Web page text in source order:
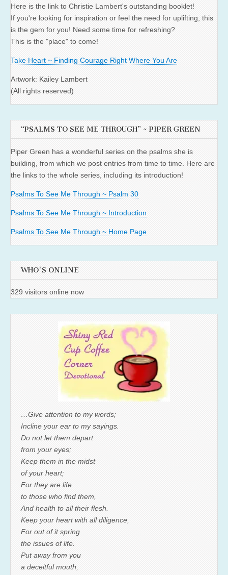
Here is the link to Christie Lambert's outstanding booklet!
If you're looking for inspiration or feel the need for uplifting, this
is the gem for you! Need some time for refreshing?
This is the "place" to come!
Take Heart ~ Finding Courage Right Where You Are
Artwork: Kailey Lambert
(All rights reserved)
“PSALMS TO SEE ME THROUGH” ~ PIPER GREEN
Piper Green has a wonderful series on the psalms she is
building, from which we post entries from time to time. Here are
the links to the whole series, including its introduction!
Psalms To See Me Through ~ Psalm 30
Psalms To See Me Through ~ Introduction
Psalms To See Me Through ~ Home Page
WHO'S ONLINE
329 visitors online now
…Give attention to my words;
Incline your ear to my sayings.
Do not let them depart
from your eyes;
Keep them in the midst
of your heart;
For they are life
to those who find them,
And health to all their flesh.
Keep your heart with all diligence,
For out of it spring
the issues of life.
Put away from you
a deceitful mouth,